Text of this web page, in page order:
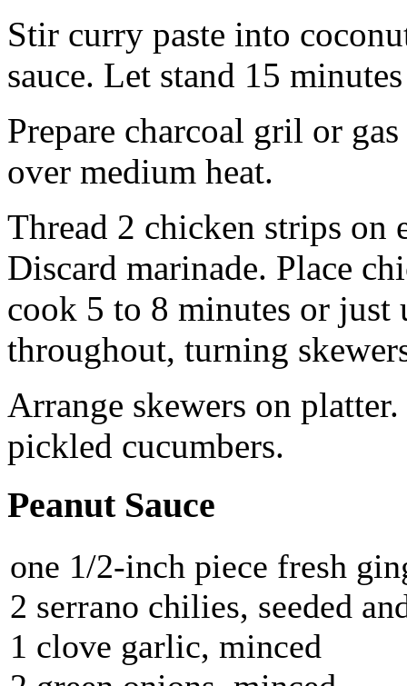
Stir curry paste into
sauce. Let stand 15
Prepare charcoal gril or
over medium heat.
Thread 2 chicken strips on
Discard marinade. Place
cook 5 to 8 minutes or
throughout, turning
Arrange skewers on
pickled cucumbers.
Peanut Sauce
one 1/2-inch piece fresh
2 serrano chilies, seeded
1 clove garlic, minced